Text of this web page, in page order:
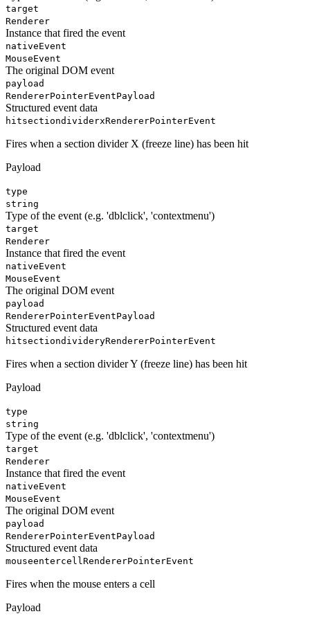
target
Renderer
Instance that fired the event
nativeEvent
MouseEvent
The original DOM event
payload
RendererPointerEventPayload
Structured event data
hitsectiondividerxRendererPointerEvent
Fires when a section divider X (freeze line) has been hit
Payload
type
string
Type of the event (e.g. 'dblclick', 'contextmenu')
target
Renderer
Instance that fired the event
nativeEvent
MouseEvent
The original DOM event
payload
RendererPointerEventPayload
Structured event data
hitsectiondivideryRendererPointerEvent
Fires when a section divider Y (freeze line) has been hit
Payload
type
string
Type of the event (e.g. 'dblclick', 'contextmenu')
target
Renderer
Instance that fired the event
nativeEvent
MouseEvent
The original DOM event
payload
RendererPointerEventPayload
Structured event data
mouseentercell RendererPointerEvent
Fires when the mouse enters a cell
Payload